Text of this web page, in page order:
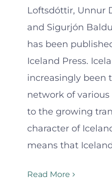
Loftsdóttir, Unnur
and Sigurjón
has been
Iceland Press.
increasingly been
network of
to the growing
character of
means that
Read More